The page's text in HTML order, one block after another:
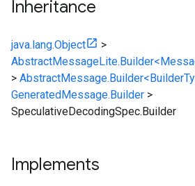
Inheritance
java.lang.Object
>
>
GeneratedMessage.Builder >
SpeculativeDecodingSpec.Builder
Implements